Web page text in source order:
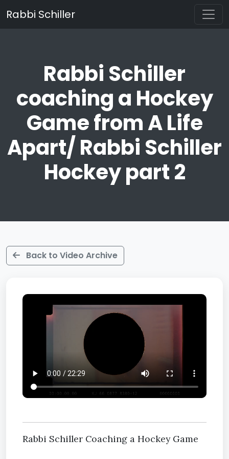
Rabbi Schiller
Rabbi Schiller
coaching a Hockey
Game from A Life
Apart/ Rabbi Schiller
Hockey part 2
Back to Video Archive
Rabbi Schiller Coaching a Hockey Game